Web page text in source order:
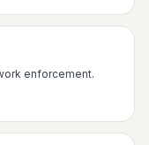
enforcement.